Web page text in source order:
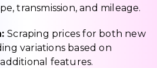
transmission, and mileage.
Scraping prices for both new
variations based on
features.